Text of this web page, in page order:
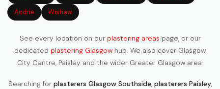
Airdrie
Wishaw
See every location on our plastering areas page, or our
dedicated plastering Glasgow hub. We also cover Glasgow
City Centre, Paisley and the wider Greater Glasgow area.
Searching for plasterers Glasgow Southside, plasterers Paisley,